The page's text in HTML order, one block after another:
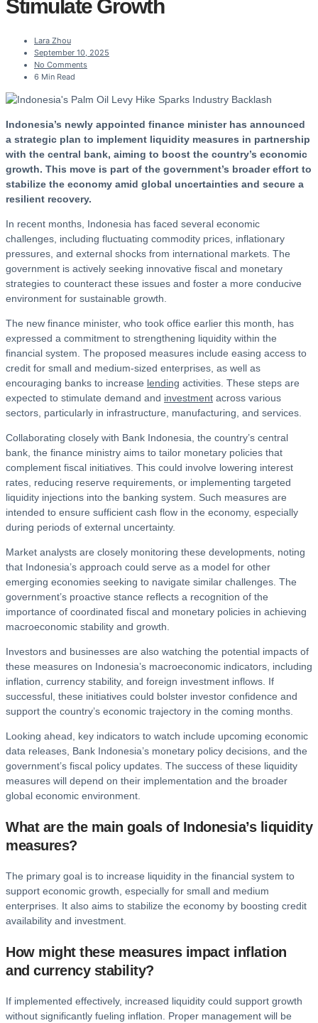
Stimulate Growth
Lara Zhou
September 10, 2025
No Comments
6 Min Read
Indonesia’s newly appointed finance minister has announced
a strategic plan to implement liquidity measures in partnership
with the central bank, aiming to boost the country’s economic
growth. This move is part of the government’s broader effort to
stabilize the economy amid global uncertainties and secure a
resilient recovery.
In recent months, Indonesia has faced several economic
challenges, including fluctuating commodity prices, inflationary
pressures, and external shocks from international markets. The
government is actively seeking innovative fiscal and monetary
strategies to counteract these issues and foster a more conducive
environment for sustainable growth.
The new finance minister, who took office earlier this month, has
expressed a commitment to strengthening liquidity within the
financial system. The proposed measures include easing access to
credit for small and medium-sized enterprises, as well as
encouraging banks to increase lending activities. These steps are
expected to stimulate demand and investment across various
sectors, particularly in infrastructure, manufacturing, and services.
Collaborating closely with Bank Indonesia, the country’s central
bank, the finance ministry aims to tailor monetary policies that
complement fiscal initiatives. This could involve lowering interest
rates, reducing reserve requirements, or implementing targeted
liquidity injections into the banking system. Such measures are
intended to ensure sufficient cash flow in the economy, especially
during periods of external uncertainty.
Market analysts are closely monitoring these developments, noting
that Indonesia’s approach could serve as a model for other
emerging economies seeking to navigate similar challenges. The
government’s proactive stance reflects a recognition of the
importance of coordinated fiscal and monetary policies in achieving
macroeconomic stability and growth.
Investors and businesses are also watching the potential impacts of
these measures on Indonesia’s macroeconomic indicators, including
inflation, currency stability, and foreign investment inflows. If
successful, these initiatives could bolster investor confidence and
support the country’s economic trajectory in the coming months.
Looking ahead, key indicators to watch include upcoming economic
data releases, Bank Indonesia’s monetary policy decisions, and the
government’s fiscal policy updates. The success of these liquidity
measures will depend on their implementation and the broader
global economic environment.
What are the main goals of Indonesia’s liquidity
measures?
The primary goal is to increase liquidity in the financial system to
support economic growth, especially for small and medium
enterprises. It also aims to stabilize the economy by boosting credit
availability and investment.
How might these measures impact inflation
and currency stability?
If implemented effectively, increased liquidity could support growth
without significantly fueling inflation. Proper management will be